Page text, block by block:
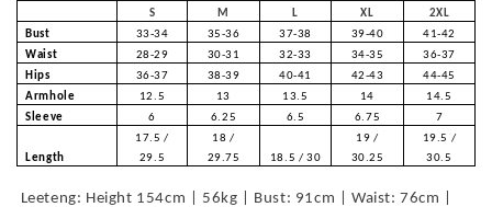
S M L XL
2XL
Bust
33-34 35-36 37-38 39-40
41-42
Waist
28-29 30-31 32-33 34-35
36-37
Hips
36-37 38-39 40-41 42-43
44-45
Armhole
12.5 13 13.5 14
14.5
Sleeve
6 6.25 6.5 6.75 7
Length
17.5 /
29.5
18 /
29.75
18.5 / 30
19 /
30.25
19.5 /
30.5
Leeteng: Height 154cm | 56kg | Bust: 91cm | Waist: 76cm |